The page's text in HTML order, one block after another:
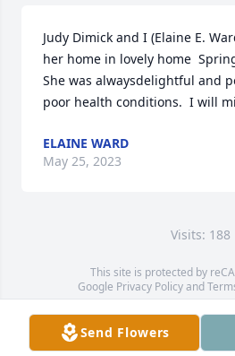
Judy Dimick and I (Elaine E.
her home in lovely home
She was alwaysdelightful and
poor health conditions.  I will
ELAINE WARD
May 25, 2023
Visits: 188
This site is protected by
Google Privacy Policyand
Service map data ©
Send Flowers